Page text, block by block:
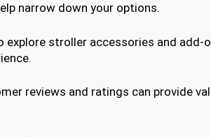
narrow down your options.
explore stroller accessories and add-
reviews and ratings can provide